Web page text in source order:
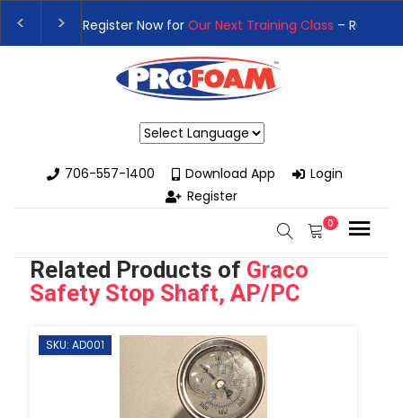
👉Register For Our Next One Day Business
👉 Register Now forOur Next Training Class
706-557-1400
Download App
Login
Register
0
Related Products of Graco
Safety Stop Shaft, AP/PC
SKU: AD001